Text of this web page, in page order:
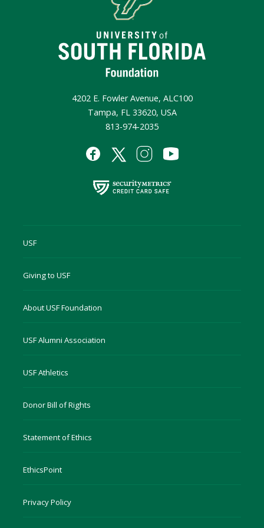
4202 E. Fowler Avenue, ALC100
Tampa, FL 33620, USA
813-974-2035
USF
Giving to USF
About USF Foundation
USF Alumni Association
USF Athletics
Donor Bill of Rights
Statement of Ethics
EthicsPoint
Privacy Policy